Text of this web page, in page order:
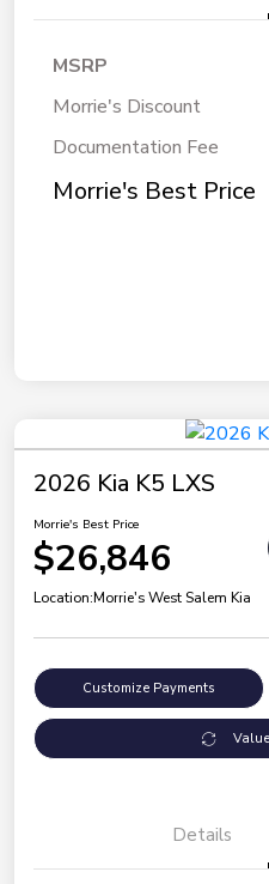
MSRP
Morrie's Discount
Documentation Fee
Morrie's Best Price
2026 Kia K5 LXS
Morrie's Best Price
$26,846
Location:Morrie's West Salem Kia
Customize Payments
Details